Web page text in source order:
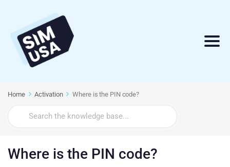
Home Activation Where is the PIN code?
Search
For
Where is the PIN code?